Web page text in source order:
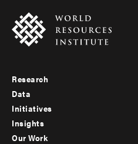
Footer
menu
-
Research
Data
Initiatives
Insights
Our Work